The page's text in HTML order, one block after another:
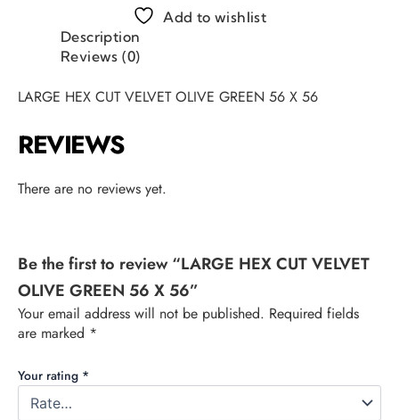
Add to wishlist
Description
Reviews (0)
LARGE HEX CUT VELVET OLIVE GREEN 56 X 56
REVIEWS
There are no reviews yet.
Be the first to review “LARGE HEX CUT VELVET
OLIVE GREEN 56 X 56”
Your email address will not be published. Required fields
are marked *
Your rating *